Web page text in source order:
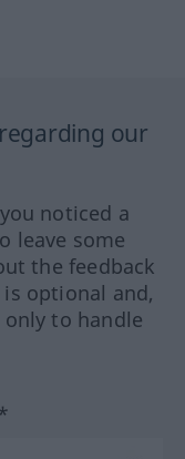
our
noticed a
leave some
the feedback
optional and,
to handle